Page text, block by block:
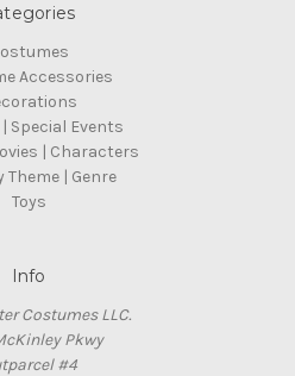
Accessories
Special Events
| Characters
Theme | Genre
Toys
Info
Costumes LLC.
Pkwy
#4